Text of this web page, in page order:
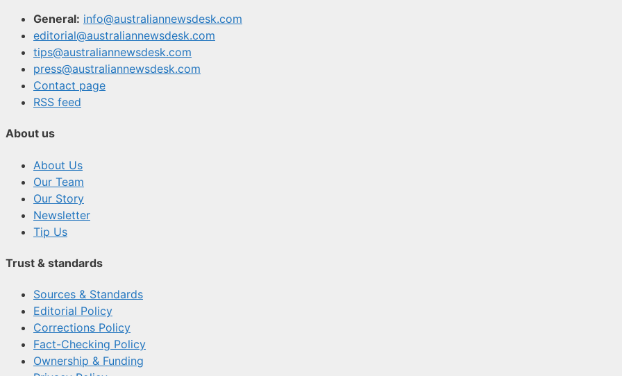
General: info@australiannewsdesk.com
editorial@australiannewsdesk.com
tips@australiannewsdesk.com
press@australiannewsdesk.com
Contact page
RSS feed
About us
About Us
Our Team
Our Story
Newsletter
Tip Us
Trust & standards
Sources & Standards
Editorial Policy
Corrections Policy
Fact-Checking Policy
Ownership & Funding